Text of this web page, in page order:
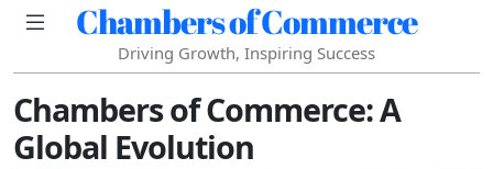
Chambers of Commerce
Driving Growth, Inspiring Success
Chambers of Commerce: A
Global Evolution